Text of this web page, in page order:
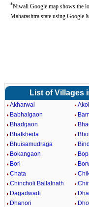
*Niwali Google map shows the
Maharashtra state using Google
List of Villages
Akharwai
Babhalgaon
Bhadgaon
Bhatkheda
Bhuisamudraga
Bokangaon
Bori
Chata
Chincholi Ballalnath
Dagadwadi
Dhanori